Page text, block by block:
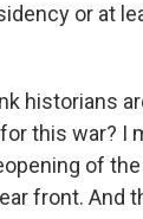
or at
historians
this war? I
of
front. And